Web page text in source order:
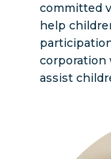
committed
help
corporation
assist